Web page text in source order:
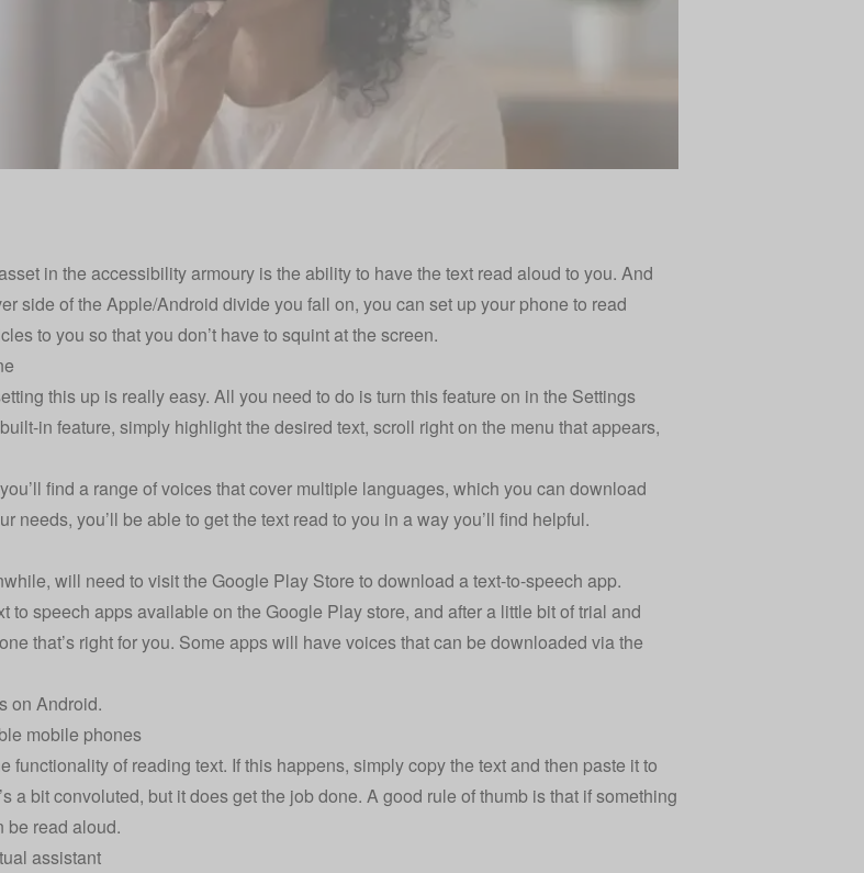
in the accessibility armoury is the ability to have the text read aloud to you. And
side of the Apple/Android divide you fall on, you can set up your phone to read
to you so that you don’t have to squint at the screen.
this up is really easy. All you need to do is turn this feature on in the Settings
in feature, simply highlight the desired text, scroll right on the menu that appears,
find a range of voices that cover multiple languages, which you can download
needs, you’ll be able to get the text read to you in a way you’ll find helpful.
will need to visit the Google Play Store to download a text-to-speech app.
to speech apps available on the Google Play store, and after a little bit of trial and
that’s right for you. Some apps will have voices that can be downloaded via the
on Android.
mobile phones
functionality of reading text. If this happens, simply copy the text and then paste it to
a bit convoluted, but it does get the job done. A good rule of thumb is that if something
be read aloud.
assistant